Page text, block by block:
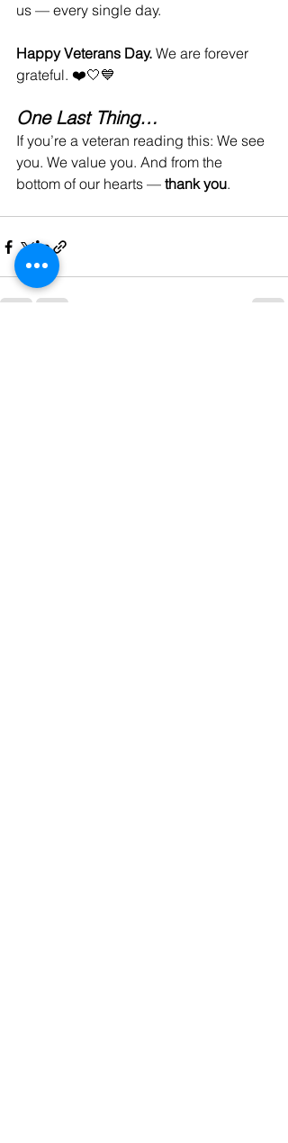
us — every single day.
Happy Veterans Day. We are forever
grateful. ❤️🤍💙
One Last Thing…
If you’re a veteran reading this: We see
you. We value you. And from the
bottom of our hearts — thank you.